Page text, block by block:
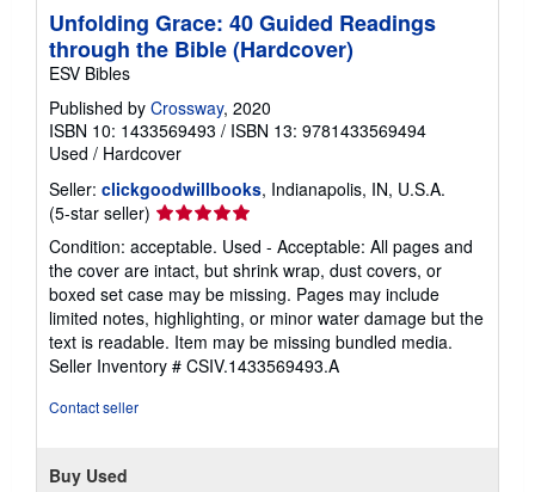
i
p
r
e
s
Unfolding Grace: 40 Guided Readings
through the Bible (Hardcover)
ESV Bibles
Published by Crossway, 2020
ISBN 10: 1433569493 / ISBN 13: 9781433569494
Used / Hardcover
Seller: clickgoodwillbooks, Indianapolis, IN, U.S.A.
(5-star seller) Seller
rating
5
out
of
5
stars
Condition: acceptable. Used - Acceptable: All pages and
the cover are intact, but shrink wrap, dust covers, or
boxed set case may be missing. Pages may include
limited notes, highlighting, or minor water damage but the
text is readable. Item may be missing bundled media.
Seller Inventory # CSIV.1433569493.A
Contact seller
Buy Used